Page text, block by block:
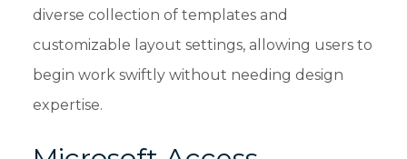
diverse collection of templates and
customizable layout settings, allowing users to
begin work swiftly without needing design
expertise.